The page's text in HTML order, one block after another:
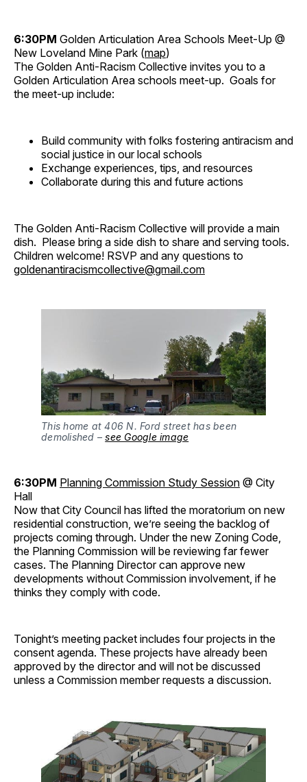
6:30PM Golden Articulation Area Schools Meet-Up @
New Loveland Mine Park (map)
The Golden Anti-Racism Collective invites you to a
Golden Articulation Area schools meet-up. Goals for
the meet-up include:
Build community with folks fostering antiracism and
social justice in our local schools
Exchange experiences, tips, and resources
Collaborate during this and future actions
The Golden Anti-Racism Collective will provide a main
dish. Please bring a side dish to share and serving tools.
Children welcome! RSVP and any questions to
goldenantiracismcollective@gmail.com
This home at 406 N. Ford street has been
demolished –see Google image
6:30PM Planning Commission Study Session @ City
Hall
Now that City Council has lifted the moratorium on new
residential construction, we’re seeing the backlog of
projects coming through. Under the new Zoning Code,
the Planning Commission will be reviewing far fewer
cases. The Planning Director can approve new
developments without Commission involvement, if he
thinks they comply with code.
Tonight’s meeting packet includes four projects in the
consent agenda. These projects have already been
approved by the director and will not be discussed
unless a Commission member requests a discussion.